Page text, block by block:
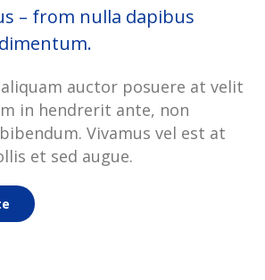
– from nulla dapibus
auctor posuere at velit
in hendrerit ante, non
Vivamus vel est at
et sed augue.